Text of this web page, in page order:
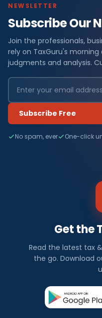
NEWSLETTER
Subscribe Our
Join the professionals,
rely on TaxGuru's
judgments and analysis.
Subscribe Free
No spam, ever One-click
Get the
Read the latest tax
the go. Download